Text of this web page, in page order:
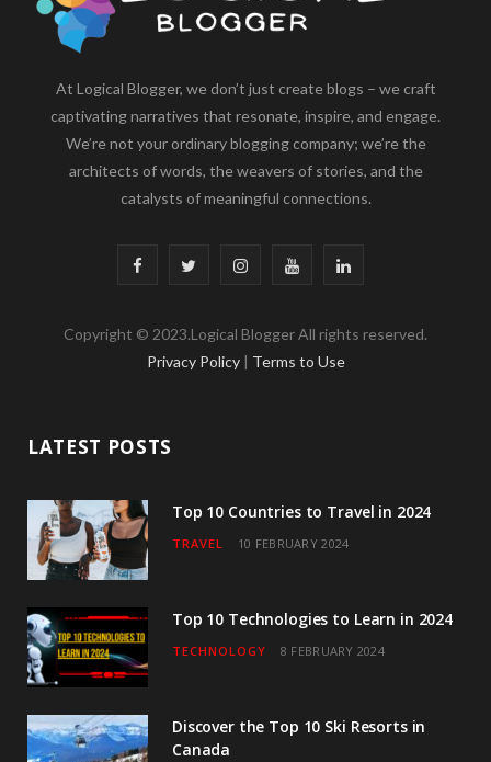
At Logical Blogger, we don’t just create blogs – we craft
captivating narratives that resonate, inspire, and engage.
We’re not your ordinary blogging company; we’re the
architects of words, the weavers of stories, and the
catalysts of meaningful connections.
F
c
o
k
i
r
I
s
r
a
Y
u
e
L
n
I
Copyright © 2023.Logical Blogger All rights reserved.
Privacy Policy | Terms to Use
LATEST POSTS
Top 10 Countries to Travel in 2024
TRAVEL 10 FEBRUARY 2024
Top 10 Technologies to Learn in 2024
TECHNOLOGY 8 FEBRUARY 2024
Discover the Top 10 Ski Resorts in
Canada